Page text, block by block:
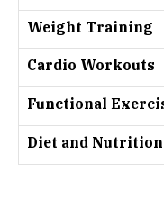
Weight Training
Cardio Workouts
Functional
Diet and Nutrition